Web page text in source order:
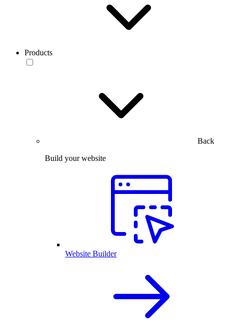
Products
Back
Build your website
Website Builder